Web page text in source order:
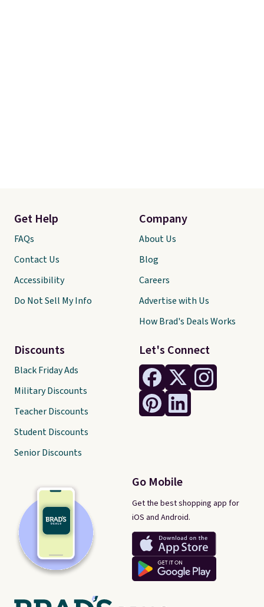
Let's Connect
Go Mobile
Get the best shopping app for
iOS and Android.
Get Help
FAQs
Contact Us
Accessibility
Do Not Sell My Info
Discounts
Black Friday Ads
Military Discounts
Teacher Discounts
Student Discounts
Senior Discounts
Company
About Us
Blog
Careers
Advertise with Us
How Brad's Deals Works